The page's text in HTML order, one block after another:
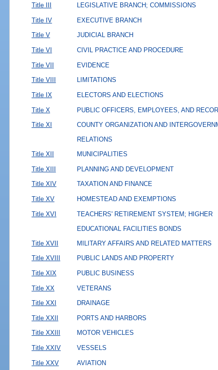
Title III LEGISLATIVE BRANCH; COMMISSIONS
Title IV EXECUTIVE BRANCH
Title V JUDICIAL BRANCH
Title VI CIVIL PRACTICE AND PROCEDURE
Title VII EVIDENCE
Title VIII LIMITATIONS
Title IX ELECTORS AND ELECTIONS
Title X PUBLIC OFFICERS, EMPLOYEES, AND
Title XI
COUNTY ORGANIZATION AND
RELATIONS
Title XII
MUNICIPALITIES
Title XIII PLANNING AND DEVELOPMENT
Title XIV TAXATION AND FINANCE
Title XV HOMESTEAD AND EXEMPTIONS
Title XVI
TEACHERS' RETIREMENT SYSTEM; HIGHER
EDUCATIONAL FACILITIES BONDS
Title XVII
MILITARY AFFAIRS AND RELATED MATTERS
Title XVIII PUBLIC LANDS AND PROPERTY
Title XIX PUBLIC BUSINESS
Title XX VETERANS
Title XXI DRAINAGE
Title XXII PORTS AND HARBORS
Title XXIII MOTOR VEHICLES
Title XXIV VESSELS
Title XXV AVIATION